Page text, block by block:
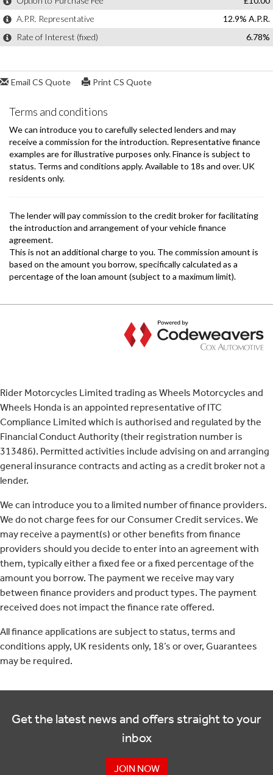
Rider Motorcycles Limited trading as Wheels Motorcycles and
Wheels Honda is an appointed representative of ITC
Compliance Limited which is authorised and regulated by the
Financial Conduct Authority (their registration number is
313486). Permitted activities include advising on and arranging
general insurance contracts and acting as a credit broker not a
lender.
We can introduce you to a limited number of finance providers.
We do not charge fees for our Consumer Credit services. We
may receive a payment(s) or other benefits from finance
providers should you decide to enter into an agreement with
them, typically either a fixed fee or a fixed percentage of the
amount you borrow. The payment we receive may vary
between finance providers and product types. The payment
received does not impact the finance rate offered.
All finance applications are subject to status, terms and
conditions apply, UK residents only, 18’s or over, Guarantees
may be required.
Get the latest news and offers straight to your
inbox
JOIN NOW